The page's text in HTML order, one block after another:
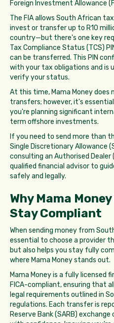
Foreign Investment Allowance
The FIA allows South African
invest or transfer up to R10
country—but there's one key
Tax Compliance Status (TCS)
can be transferred. This PIN
with your tax obligations and is
verify your status.
At this time, Mama Money
transfers; however, it's
you're planning significant
term offshore investments.
If you need to send more than
Single Discretionary Allowance
consulting an Authorised Dealer
qualified financial advisor to
safely and legally.
Why Mama
Stay Compliant
When sending money from
essential to choose a provider
but also helps you stay fully
where Mama Money stands out.
Mama Money is a fully licensed
FICA-compliant, ensuring that
legal requirements outlined in
regulations. Each transfer is
Reserve Bank (SARB)